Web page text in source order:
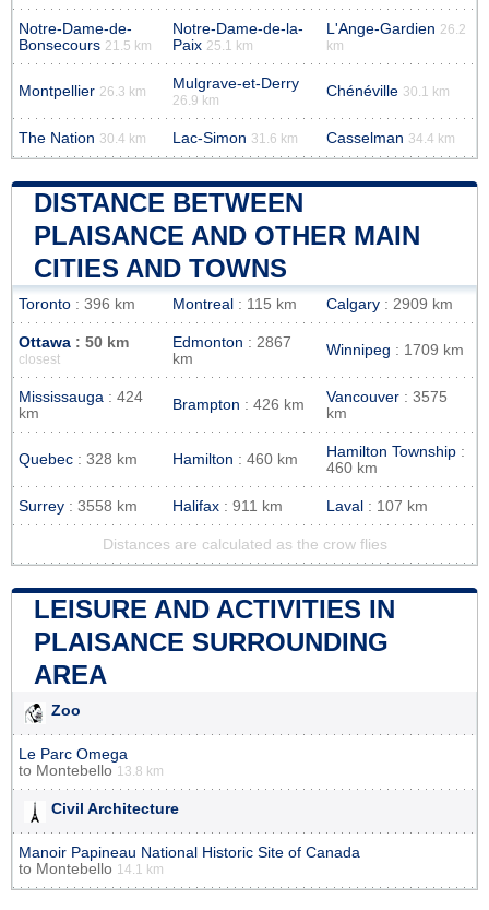
Notre-Dame-de-
Bonsecours 21.5 km
Notre-Dame-de-la-
Paix 25.1 km
L'Ange-Gardien 26.2
km
Montpellier 26.3 km Mulgrave-et-Derry
26.9 km
Chénéville 30.1 km
The Nation 30.4 km Lac-Simon 31.6 km Casselman 34.4 km
DISTANCE BETWEEN
PLAISANCE AND OTHER MAIN
CITIES AND TOWNS
Toronto : 396 km Montreal : 115 km Calgary : 2909 km
Ottawa : 50 km
closest
Edmonton : 2867
km
Winnipeg : 1709 km
Mississauga : 424
km
Brampton : 426 km Vancouver : 3575
km
Quebec : 328 km Hamilton : 460 km Hamilton Township :
460 km
Surrey : 3558 km Halifax : 911 km Laval : 107 km
Distances are calculated as the crow flies
LEISURE AND ACTIVITIES IN
PLAISANCE SURROUNDING
AREA
Zoo
Le Parc Omega
to Montebello 13.8 km
Civil Architecture
Manoir Papineau National Historic Site of Canada
to Montebello 14.1 km